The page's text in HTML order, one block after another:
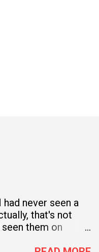
never seen a
that's not
them on